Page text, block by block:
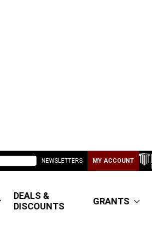
NEWSLETTERS MY ACCOUNT
DEALS &
DISCOUNTS
GRANTS